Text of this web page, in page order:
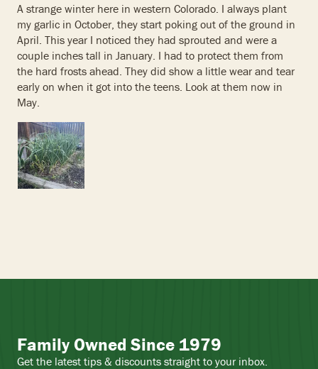
A strange winter here in western Colorado. I always plant
my garlic in October, they start poking out of the ground in
April. This year I noticed they had sprouted and were a
couple inches tall in January. I had to protect them from
the hard frosts ahead. They did show a little wear and tear
early on when it got into the teens. Look at them now in
May.
Family Owned Since 1979
Get the latest tips & discounts straight to your inbox.